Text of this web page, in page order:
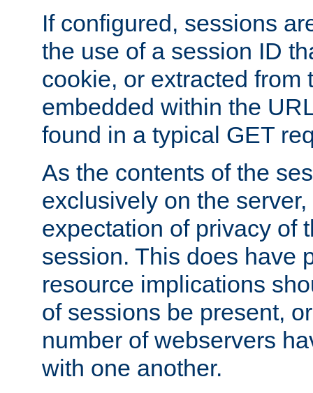
If configured, sessions
the use of a session ID
cookie, or extracted from
embedded within the
found in a typical GET
As the contents of the
exclusively on the
expectation of privacy of
session. This does have
resource implications
of sessions be present,
number of webservers
with one another.